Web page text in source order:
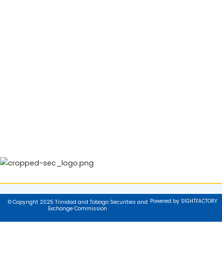
© Copyright 2025 Trinidad and Tobago Securities and
Exchange Commission
Powered by SIGHTFACTORY